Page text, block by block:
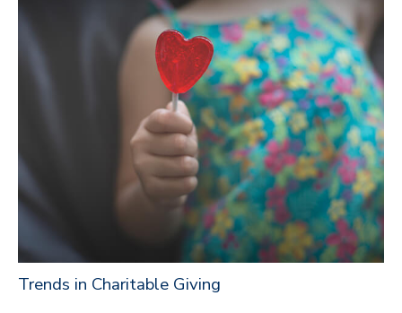
Trends in Charitable Giving